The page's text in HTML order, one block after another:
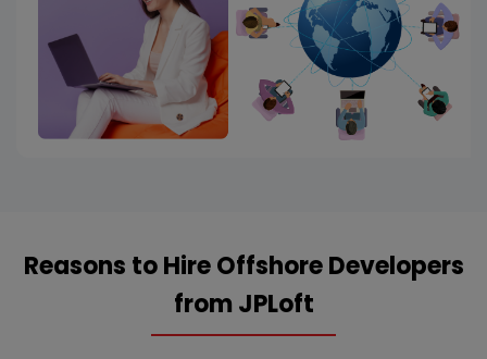
Reasons to Hire Offshore Developers
from JPLoft